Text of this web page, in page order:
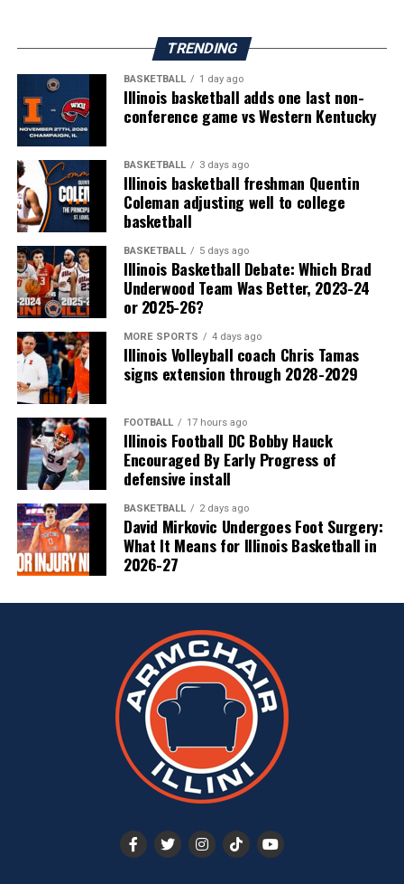
TRENDING
BASKETBALL 1 day ago
Illinois basketball adds one last non-
conference game vs Western Kentucky
BASKETBALL 3 days ago
Illinois basketball freshman Quentin
Coleman adjusting well to college
basketball
BASKETBALL 5 days ago
Illinois Basketball Debate: Which Brad
Underwood Team Was Better, 2023-24
or 2025-26?
MORE SPORTS 4 days ago
Illinois Volleyball coach Chris Tamas
signs extension through 2028-2029
FOOTBALL 17 hours ago
Illinois Football DC Bobby Hauck
Encouraged By Early Progress of
defensive install
BASKETBALL 2 days ago
David Mirkovic Undergoes Foot Surgery:
What It Means for Illinois Basketball in
2026-27